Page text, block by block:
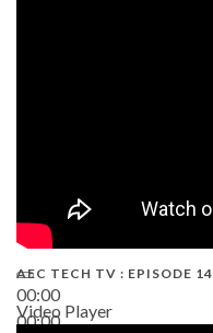
00:00
00:00
AEC TECH TV : EPISODE 14
Video Player